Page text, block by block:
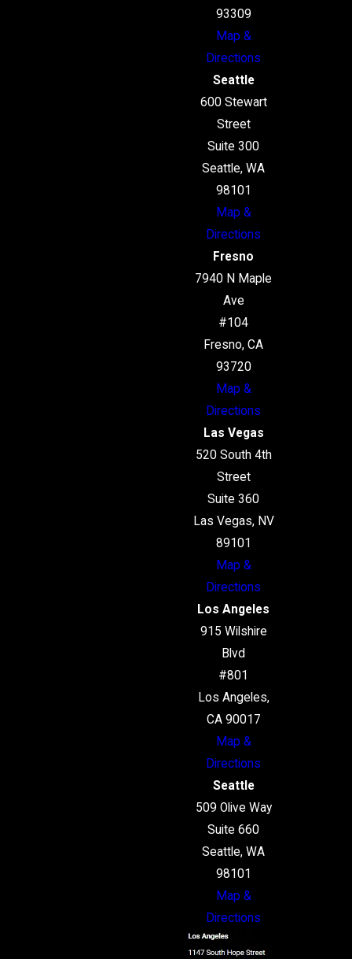
93309
Map &
Directions
Seattle
600 Stewart
Street
Suite 300
Seattle, WA
98101
Map &
Directions
Fresno
7940 N Maple
Ave
#104
Fresno, CA
93720
Map &
Directions
Las Vegas
520 South 4th
Street
Suite 360
Las Vegas, NV
89101
Map &
Directions
Los Angeles
915 Wilshire
Blvd
#801
Los Angeles,
CA 90017
Map &
Directions
Seattle
509 Olive Way
Suite 660
Seattle, WA
98101
Map &
Directions